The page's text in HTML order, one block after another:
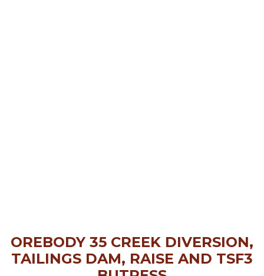
OREBODY 35 CREEK DIVERSION,
TAILINGS DAM, RAISE AND TSF3